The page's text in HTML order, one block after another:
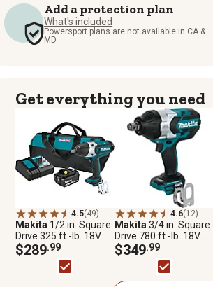
Add a protection plan
What's included
Powersport plans are not available in CA &
MD.
Get everything you need
4.5(49)
Makita 1/2 in. Square
Drive 325 ft.-lb. 18V
LXT Lithium-Ion
Cordless Impact
Wrench Kit, 3.0Ah
$289.99
4.6(12)
Makita 3/4 in. Square
Drive 780 ft.-lb. 18V
LXT Lithium-Ion
Brushless Cordless
High-Torque Impact
Wrench, Tool Only
$349.99